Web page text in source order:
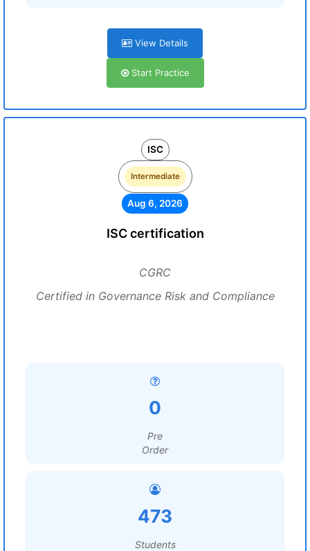
View Details
Start Practice
ISC
Intermediate
Aug 6, 2026
ISC certification
CGRC
Certified in Governance Risk and Compliance
0
Pre
Order
473
Students